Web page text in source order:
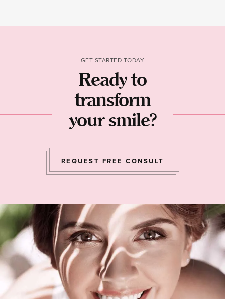
GET STARTED TODAY
Ready to
transform
your smile?
REQUEST FREE CONSULT